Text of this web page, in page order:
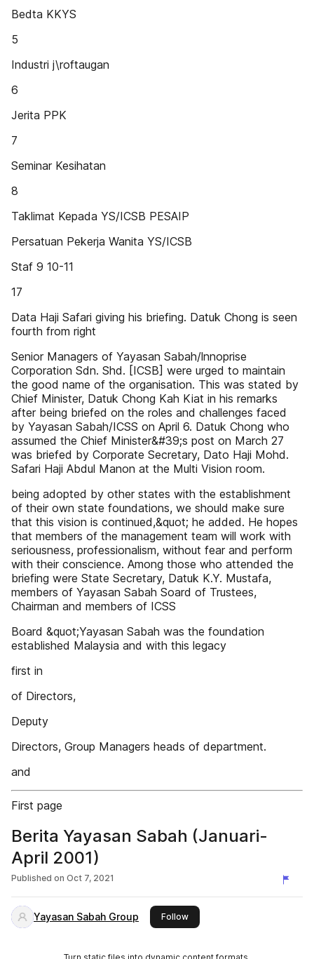
Bedta KKYS
5
Industri j\roftaugan
6
Jerita PPK
7
Seminar Kesihatan
8
Taklimat Kepada YS/ICSB PESAIP
Persatuan Pekerja Wanita YS/ICSB
Staf 9 10-11
17
Data Haji Safari giving his briefing. Datuk Chong is seen
fourth from right
Senior Managers of Yayasan Sabah/lnnoprise
Corporation Sdn. Shd. [ICSB] were urged to maintain
the good name of the organisation. This was stated by
Chief Minister, Datuk Chong Kah Kiat in his remarks
after being briefed on the roles and challenges faced
by Yayasan Sabah/ICSS on April 6. Datuk Chong who
assumed the Chief Minister&#39;s post on March 27
was briefed by Corporate Secretary, Dato Haji Mohd.
Safari Haji Abdul Manon at the Multi Vision room.
being adopted by other states with the establishment
of their own state foundations, we should make sure
that this vision is continued,&quot; he added. He hopes
that members of the management team will work with
seriousness, professionalism, without fear and perform
with their conscience. Among those who attended the
briefing were State Secretary, Datuk K.Y. Mustafa,
members of Yayasan Sabah Soard of Trustees,
Chairman and members of ICSS
Board &quot;Yayasan Sabah was the foundation
established Malaysia and with this legacy
first in
of Directors,
Deputy
Directors, Group Managers heads of department.
and
First page
Berita Yayasan Sabah (Januari-
April 2001)
Published on Oct 7, 2021
Yayasan Sabah Group Followthis publisher